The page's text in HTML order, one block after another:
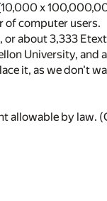
x
of computer users.
about 3,333
University, and
it, as we don't
allowable by law.